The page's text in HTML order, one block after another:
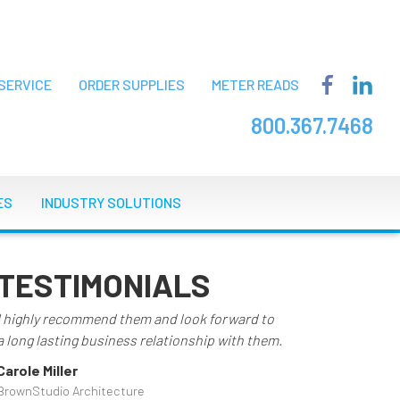
ORDER SUPPLIES METER READS
800.367.7468
INDUSTRY SOLUTIONS
highly recommend them and look forward to
long lasting business relationship with them.
Miller
Architecture